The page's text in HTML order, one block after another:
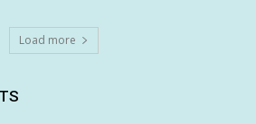
Load more